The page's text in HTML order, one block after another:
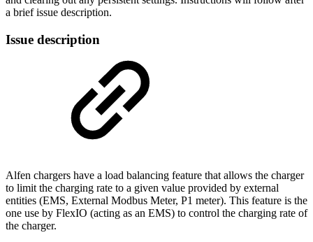
a brief issue description.
Issue description
Alfen chargers have a load balancing feature that allows the charger
to limit the charging rate to a given value provided by external
entities (EMS, External Modbus Meter, P1 meter). This feature is the
one use by FlexIO (acting as an EMS) to control the charging rate of
the charger.